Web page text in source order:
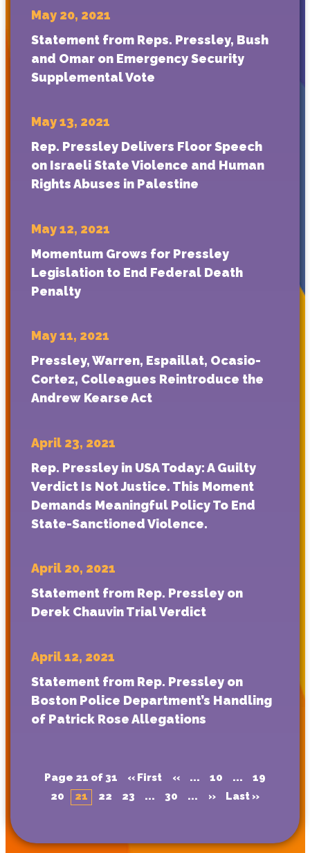
May 20, 2021
Statement from Reps. Pressley, Bush
and Omar on Emergency Security
Supplemental Vote
May 13, 2021
Rep. Pressley Delivers Floor Speech
on Israeli State Violence and Human
Rights Abuses in Palestine
May 12, 2021
Momentum Grows for Pressley
Legislation to End Federal Death
Penalty
May 11, 2021
Pressley, Warren, Espaillat, Ocasio-
Cortez, Colleagues Reintroduce the
Andrew Kearse Act
April 23, 2021
Rep. Pressley in USA Today: A Guilty
Verdict Is Not Justice. This Moment
Demands Meaningful Policy To End
State-Sanctioned Violence.
April 20, 2021
Statement from Rep. Pressley on
Derek Chauvin Trial Verdict
April 12, 2021
Statement from Rep. Pressley on
Boston Police Department’s Handling
of Patrick Rose Allegations
Page 21 of 31 « First « ... 10 ...
19
20
21 22 23 ... 30 ... » Last »